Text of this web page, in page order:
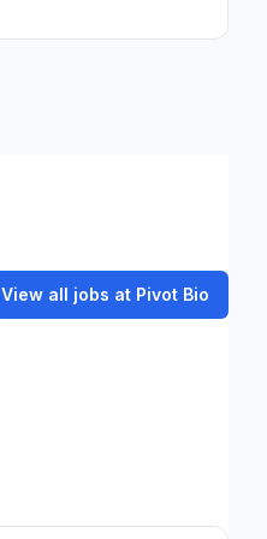
View all jobs at Pivot Bio